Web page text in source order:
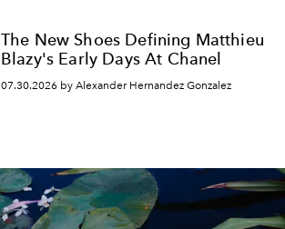
The New Shoes Defining Matthieu
Blazy's Early Days At Chanel
07.30.2026 by Alexander Hernandez Gonzalez